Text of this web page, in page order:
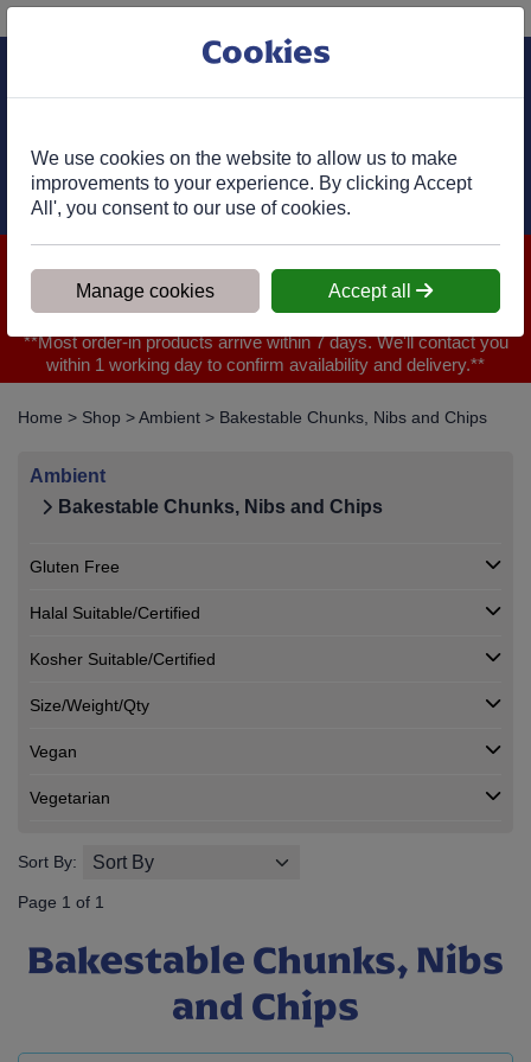
Cart
We are closed for Bank Holiday on 31.08.2026, Any orders will
be confirmed within 1 working day of ordering for when you will
receive your delivery
**Most order-in products arrive within 7 days. We'll contact you
within 1 working day to confirm availability and delivery.**
Home > Shop >Ambient > Bakestable Chunks, Nibs and Chips
Ambient
Bakestable Chunks, Nibs and Chips
Gluten Free
Halal Suitable/Certified
Kosher Suitable/Certified
Size/Weight/Qty
Vegan
Vegetarian
Sort By:
Page 1 of 1
Bakestable Chunks, Nibs
and Chips
Cookies
We use cookies on the website to allow us to make
improvements to your experience. By clicking Accept
All', you consent to our use of cookies.
Manage cookies Accept all